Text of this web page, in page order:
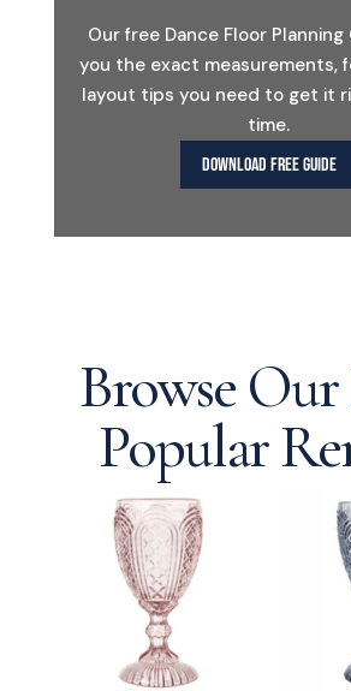
Our free Dance Floor Planning
you the exact measurements,
layout tips you need to get it
time.
DOWNLOAD FREE GUIDE
Browse
Popular